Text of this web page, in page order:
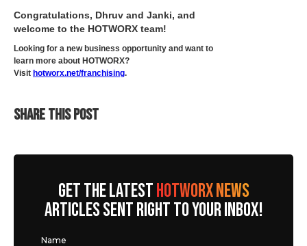
Congratulations, Dhruv and Janki, and
welcome to the HOTWORX team!
Looking for a new business opportunity and want to
learn more about HOTWORX?
Visit hotworx.net/franchising.
SHARE THIS POST
GET THE LATESTHOTWORX NEWS
ARTICLES SENT RIGHT TO YOUR INBOX!
Name